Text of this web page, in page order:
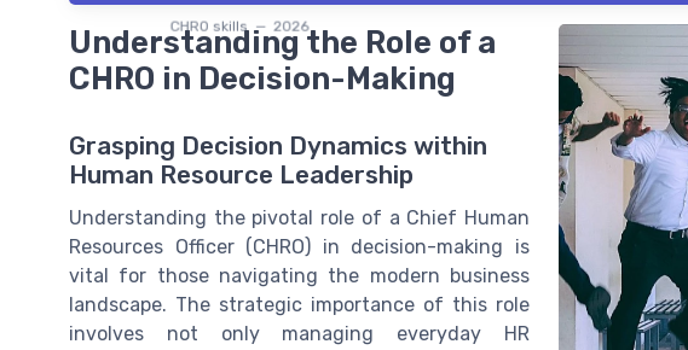
CHRO skills — 2026
Understanding the Role of a
CHRO in Decision-Making
Grasping Decision Dynamics within
Human Resource Leadership
Understanding the pivotal role of a Chief Human
Resources Officer (CHRO) in decision-making is
vital for those navigating the modern business
landscape. The strategic importance of this role
involves not only managing everyday HR